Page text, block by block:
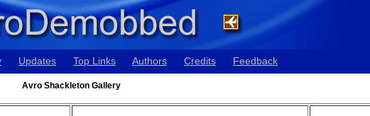
Updates Top Links Authors Credits Feedback
Avro Shackleton Gallery